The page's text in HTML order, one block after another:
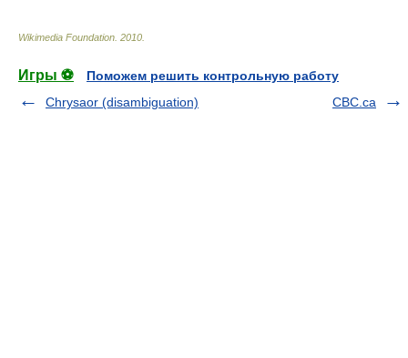
Wikimedia Foundation 2010
Игры ⚽
Поможем решить контрольную работу
Chrysaor (disambiguation)
CBC.ca